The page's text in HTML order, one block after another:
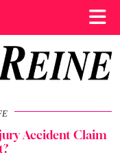
Accident Claim